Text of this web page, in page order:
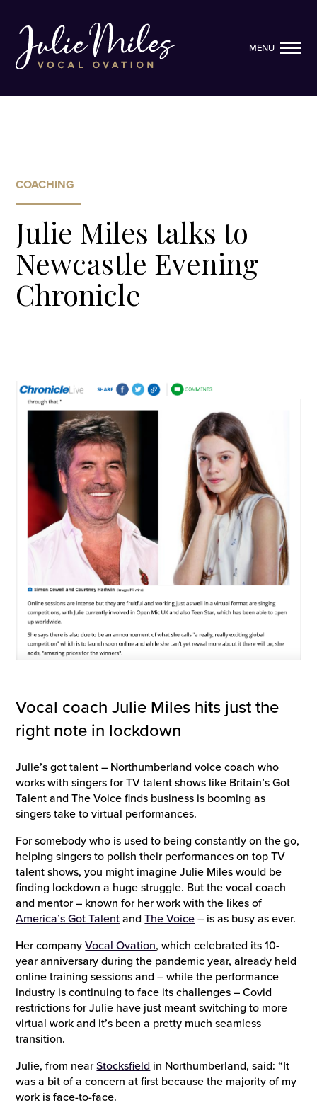
MENU
COACHING
Julie Miles talks to
Newcastle Evening
Chronicle
Vocal coach Julie Miles hits just the
right note in lockdown
Julie’s got talent – Northumberland voice coach who
works with singers for TV talent shows like Britain’s Got
Talent and The Voice finds business is booming as
singers take to virtual performances.
For somebody who is used to being constantly on the go,
helping singers to polish their performances on top TV
talent shows, you might imagine Julie Miles would be
finding lockdown a huge struggle. But the vocal coach
and mentor – known for her work with the likes of
America’s Got Talent andThe Voice – is as busy as ever.
Her companyVocal Ovation, which celebrated its 10-
year anniversary during the pandemic year, already held
online training sessions and – while the performance
industry is continuing to face its challenges – Covid
restrictions for Julie have just meant switching to more
virtual work and it’s been a pretty much seamless
transition.
Julie, from nearStocksfield in Northumberland, said: “It
was a bit of a concern at first because the majority of my
work is face-to-face.
MENU